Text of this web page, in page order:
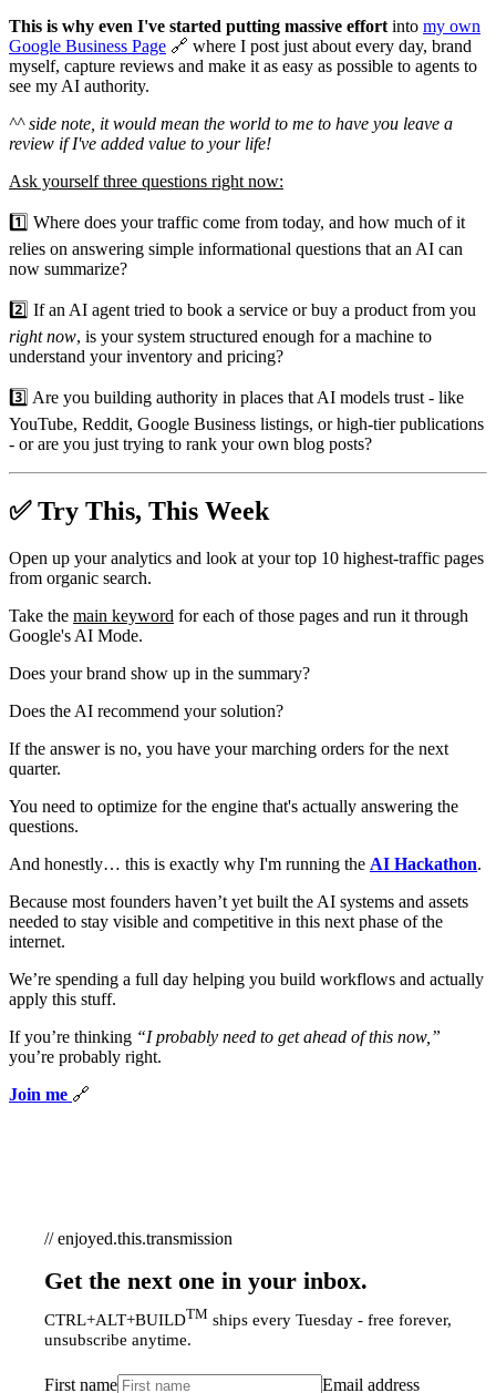
This is why even I've started putting massive effortinto my own
Google Business Page 🔗 where I post just about every day, brand
myself, capture reviews and make it as easy as possible to agents to
see my AI authority.
^^ side note, it would mean the world to me to have you leave a
review if I've added value to your life!
Ask yourself three questions right now:
1️⃣ Where does your traffic come from today, and how much of it
relies on answering simple informational questions that an AI can
now summarize?
2️⃣ If an AI agent tried to book a service or buy a product from you
right now, is your system structured enough for a machine to
understand your inventory and pricing?
3️⃣ Are you building authority in places that AI models trust - like
YouTube, Reddit, Google Business listings, or high-tier publications
- or are you just trying to rank your own blog posts?
✅ Try This, This Week
Open up your analytics and look at your top 10 highest-traffic pages
from organic search.
Take the main keyword for each of those pages and run it through
Google's AI Mode.
Does your brand show up in the summary?
Does the AI recommend your solution?
If the answer is no, you have your marching orders for the next
quarter.
You need to optimize for the engine that's actually answering the
questions.
And honestly… this is exactly why I'm running the AI Hackathon.
Because most founders haven’t yet built the AI systems and assets
needed to stay visible and competitive in this next phase of the
internet.
We’re spending a full day helping you build workflows and actually
apply this stuff.
If you’re thinking “I probably need to get ahead of this now,”
you’re probably right.
Join me 🔗
// enjoyed.this.transmission
Get the next one in your inbox.
CTRL+ALT+BUILDTM ships every Tuesday - free forever,
unsubscribe anytime.
First name Email address